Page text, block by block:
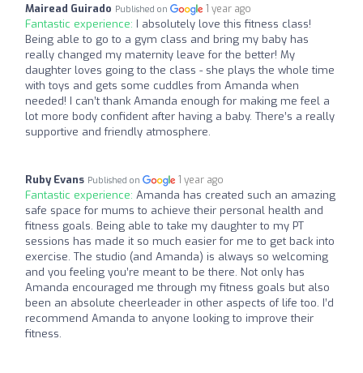
Mairead Guirado Published on 1 year ago
Fantastic experience: I absolutely love this fitness class!
Being able to go to a gym class and bring my baby has
really changed my maternity leave for the better! My
daughter loves going to the class - she plays the whole time
with toys and gets some cuddles from Amanda when
needed! I can’t thank Amanda enough for making me feel a
lot more body confident after having a baby. There’s a really
supportive and friendly atmosphere.
Ruby Evans Published on 1 year ago
Fantastic experience: Amanda has created such an amazing
safe space for mums to achieve their personal health and
fitness goals. Being able to take my daughter to my PT
sessions has made it so much easier for me to get back into
exercise. The studio (and Amanda) is always so welcoming
and you feeling you’re meant to be there. Not only has
Amanda encouraged me through my fitness goals but also
been an absolute cheerleader in other aspects of life too. I’d
recommend Amanda to anyone looking to improve their
fitness.